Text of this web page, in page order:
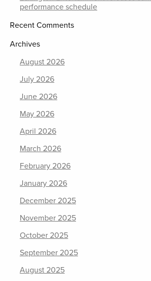
performance schedule
Recent Comments
Archives
August 2026
July 2026
June 2026
May 2026
April 2026
March 2026
February 2026
January 2026
December 2025
November 2025
October 2025
September 2025
August 2025